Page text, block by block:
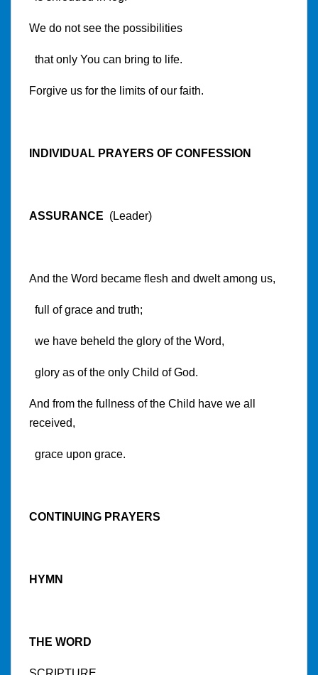
We do not see the possibilities
that only You can bring to life.
Forgive us for the limits of our faith.
INDIVIDUAL PRAYERS OF CONFESSION
ASSURANCE (Leader)
And the Word became flesh and dwelt among us,
full of grace and truth;
we have beheld the glory of the Word,
glory as of the only Child of God.
And from the fullness of the Child have we all
received,
grace upon grace.
CONTINUING PRAYERS
HYMN
THE WORD